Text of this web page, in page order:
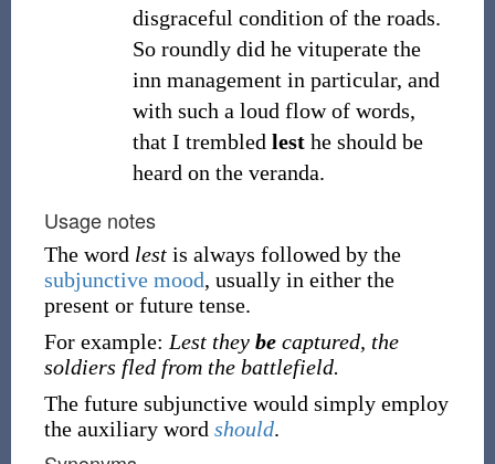
disgraceful condition of the roads.
So roundly did he vituperate the
inn management in particular, and
with such a loud flow of words,
that I trembled lesthe should be
heard on the veranda.
Usage notes
The word lestis always followed by the
subjunctive mood, usually in either the
present or future tense.
For example: Lest they becaptured, the
soldiers fled from the battlefield.
The future subjunctive would simply employ
the auxiliary word should.